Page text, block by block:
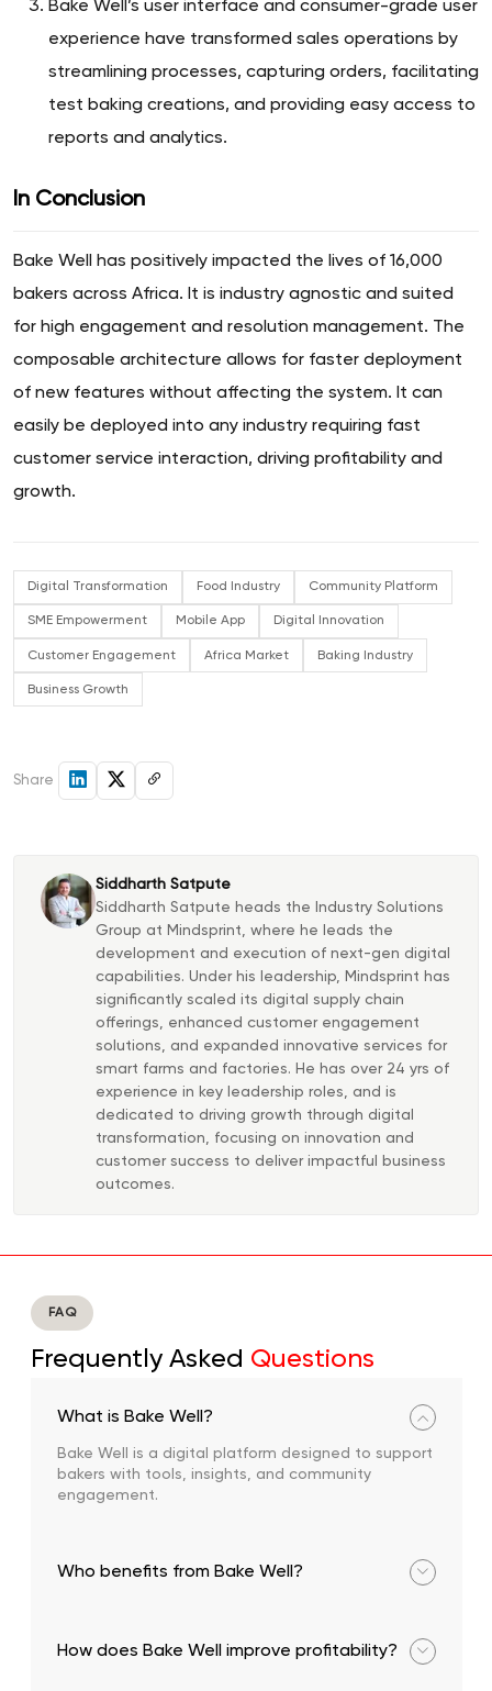
Bake Well’s user interface and consumer-grade user
experience have transformed sales operations by
streamlining processes, capturing orders, facilitating
test baking creations, and providing easy access to
reports and analytics.
In Conclusion
Bake Well has positively impacted the lives of 16,000
bakers across Africa. It is industry agnostic and suited
for high engagement and resolution management. The
composable architecture allows for faster deployment
of new features without affecting the system. It can
easily be deployed into any industry requiring fast
customer service interaction, driving profitability and
growth.
Digital Transformation Food Industry Community Platform
SME Empowerment Mobile App Digital Innovation
Customer Engagement Africa Market Baking Industry
Business Growth
Share
Siddharth Satpute
Siddharth Satpute heads the Industry Solutions
Group at Mindsprint, where he leads the
development and execution of next-gen digital
capabilities. Under his leadership, Mindsprint has
significantly scaled its digital supply chain
offerings, enhanced customer engagement
solutions, and expanded innovative services for
smart farms and factories. He has over 24 yrs of
experience in key leadership roles, and is
dedicated to driving growth through digital
transformation, focusing on innovation and
customer success to deliver impactful business
outcomes.
FAQ
Frequently Asked Questions
What is Bake Well?
Bake Well is a digital platform designed to support
bakers with tools, insights, and community
engagement.
Who benefits from Bake Well?
How does Bake Well improve profitability?